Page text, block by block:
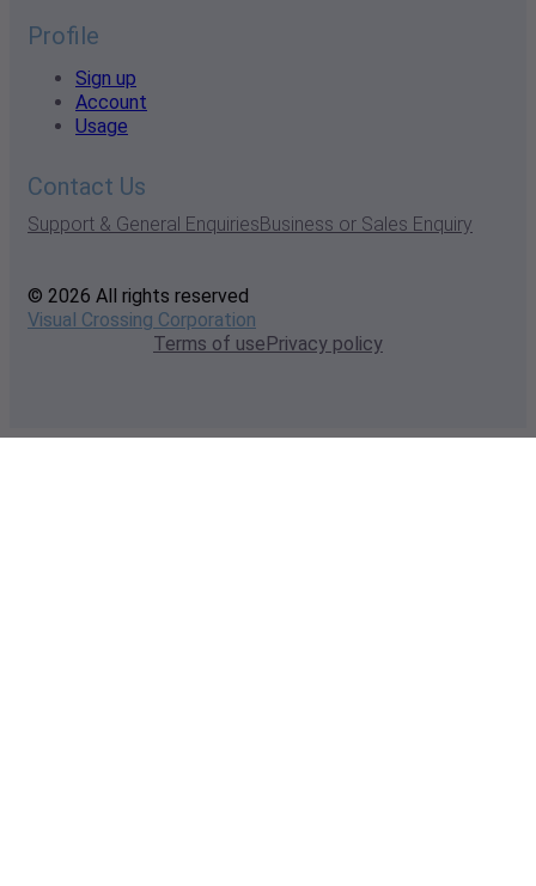
Profile
Sign up
Account
Usage
Contact Us
Support & General EnquiriesBusiness or Sales Enquiry
© 2026 All rights reserved
Visual Crossing Corporation
Terms of usePrivacy policy